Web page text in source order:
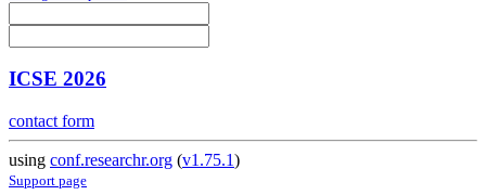
ICSE 2026
contact form
using conf.researchr.org (v1.75.1)
Support page